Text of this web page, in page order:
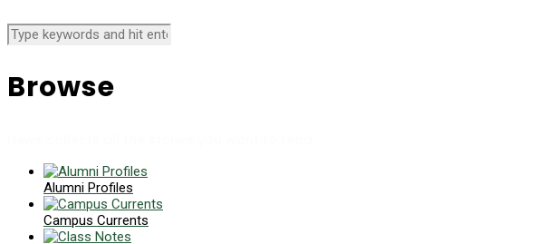
Browse
Alumni Profiles
Campus Currents